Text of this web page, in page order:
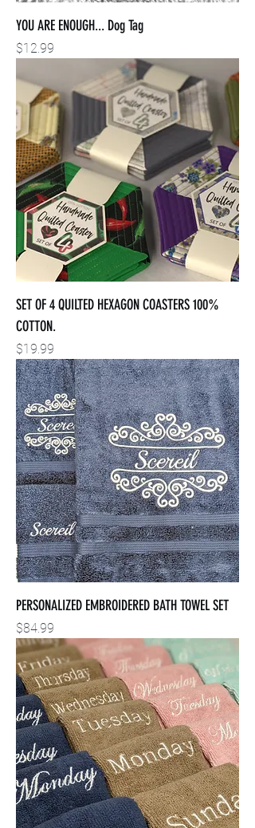
YOU ARE ENOUGH... Dog Tag
Price
$12.99
SET OF 4 QUILTED HEXAGON COASTERS 100%
COTTON.
Price
$19.99
PERSONALIZED EMBROIDERED BATH TOWEL SET
Price
$84.99